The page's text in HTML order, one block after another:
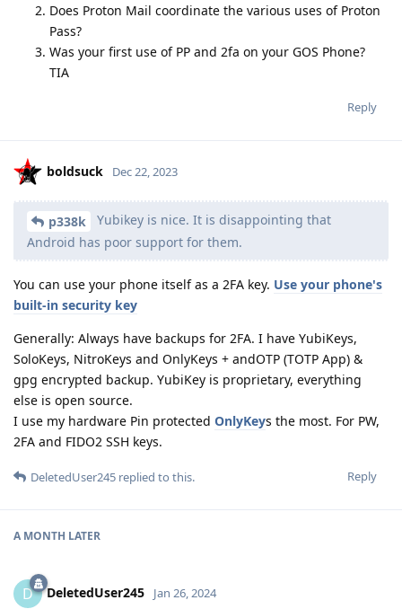
Does Proton Mail coordinate the various uses of Proton
Pass?
Was your first use of PP and 2fa on your GOS Phone?
TIA
Reply
boldsuck Dec 22, 2023
p338k
Yubikey is nice. It is disappointing that
Android has poor support for them.
You can use your phone itself as a 2FA key. Use your phone's
built-in security key
Generally: Always have backups for 2FA. I have YubiKeys,
SoloKeys, NitroKeys and OnlyKeys + andOTP (TOTP App) &
gpg encrypted backup. YubiKey is proprietary, everything
else is open source.
I use my hardware Pin protected OnlyKeys the most. For PW,
2FA and FIDO2 SSH keys.
Reply
DeletedUser245 replied to this.
A MONTH LATER
D DeletedUser245 Jan 26, 2024